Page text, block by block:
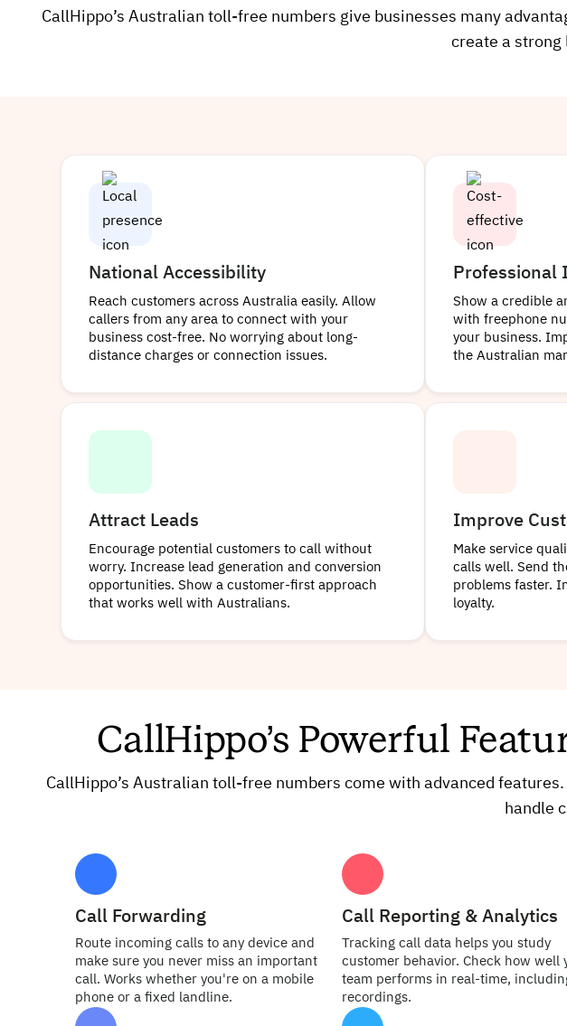
CallHippo’s Australian toll-free numbers give businesses many
create a strong
National Accessibility
Reach customers across Australia easily. Allow
callers from any area to connect with your
business cost-free. No worrying about long-
distance charges or connection issues.
Professional
Show a credible
with freephone
your business.
the Australian
Attract Leads
Encourage potential customers to call without
worry. Increase lead generation and conversion
opportunities. Show a customer-first approach
that works well with Australians.
Improve
Make service
calls well. Send
problems faster.
loyalty.
CallHippo’s Powerful
CallHippo’s Australian toll-free numbers come with advanced
handle
Call Forwarding
Route incoming calls to any device and
make sure you never miss an important
call. Works whether you're on a mobile
phone or a fixed landline.
Call Reporting & Analytics
Tracking call data helps you study
customer behavior. Check how well
team performs in real-time,
recordings.